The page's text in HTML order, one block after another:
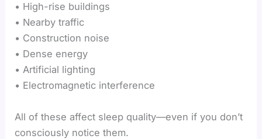
• High-rise buildings
• Nearby traffic
• Construction noise
• Dense energy
• Artificial lighting
• Electromagnetic interference
All of these affect sleep quality—even if you don’t
consciously notice them.